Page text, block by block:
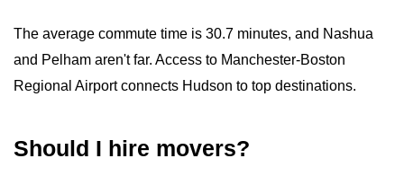
The average commute time is 30.7 minutes, and Nashua
and Pelham aren't far. Access to Manchester-Boston
Regional Airport connects Hudson to top destinations.
Should I hire movers?